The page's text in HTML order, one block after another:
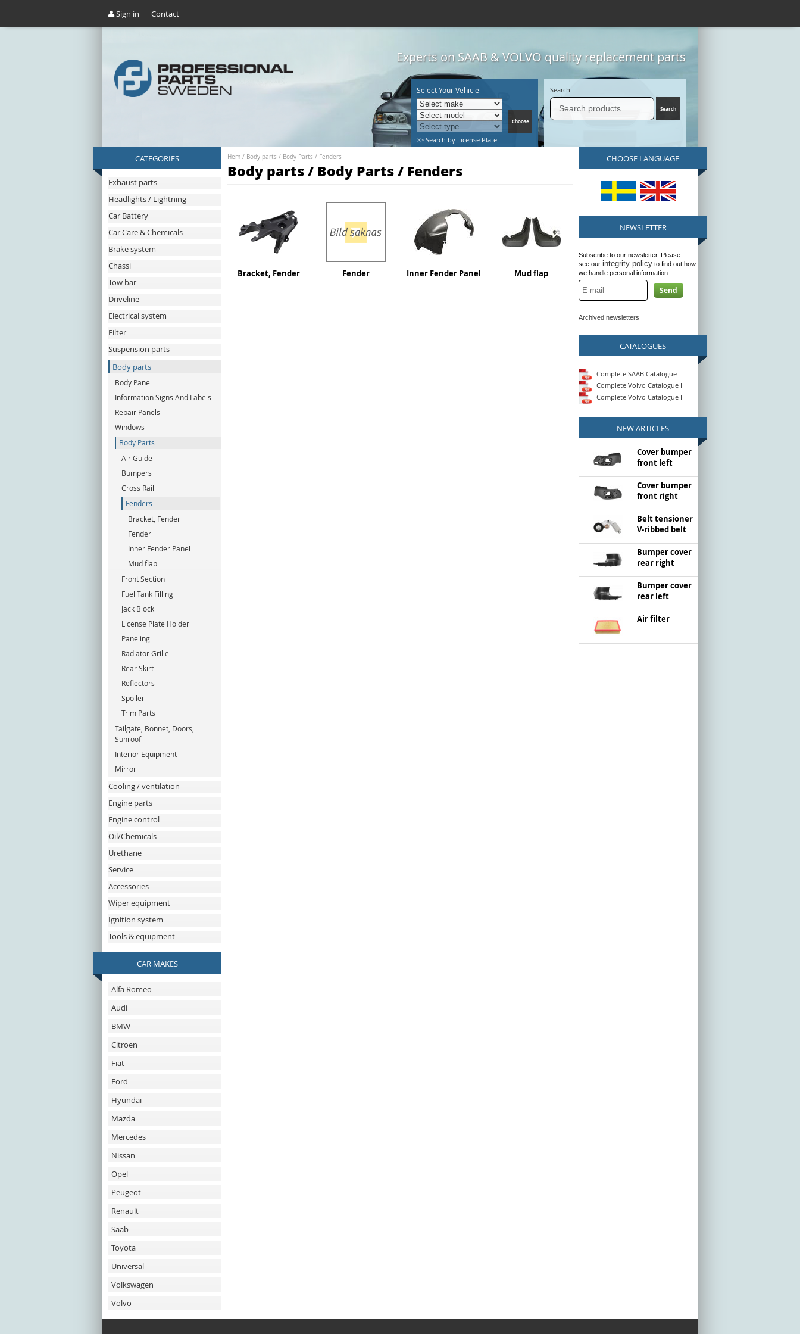
Sign in Contact
Experts on SAAB & VOLVO quality replacement parts
Select Your Vehicle
>> Search by License Plate
Search
CATEGORIES
Exhaust parts
Headlights / Lightning
Car Battery
Car Care & Chemicals
Brake system
Chassi
Tow bar
Driveline
Electrical system
Filter
Suspension parts
Body parts
Body Panel
Information Signs And Labels
Repair Panels
Windows
Body Parts
Air Guide
Bumpers
Cross Rail
Fenders
Bracket, Fender
Fender
Inner Fender Panel
Mud flap
Front Section
Fuel Tank Filling
Jack Block
License Plate Holder
Paneling
Radiator Grille
Rear Skirt
Reflectors
Spoiler
Trim Parts
Tailgate, Bonnet, Doors,
Sunroof
Interior Equipment
Mirror
Cooling / ventilation
Engine parts
Engine control
Oil/Chemicals
Urethane
Service
Accessories
Wiper equipment
Ignition system
Tools & equipment
CAR MAKES
Alfa Romeo
Audi
BMW
Citroen
Fiat
Ford
Hyundai
Mazda
Mercedes
Nissan
Opel
Peugeot
Renault
Saab
Toyota
Universal
Volkswagen
Volvo
Hem / Body parts / Body Parts / Fenders
Body parts / Body Parts / Fenders
Bracket, Fender Fender Inner Fender Panel Mud flap
CHOOSE LANGUAGE
NEWSLETTER
Subscribe to our newsletter. Please
see our integrity policy to find out how
we handle personal information.
Send
Archived newsletters
CATALOGUES
Complete SAAB Catalogue
Complete Volvo Catalogue I
Complete Volvo Catalogue II
NEW ARTICLES
Cover bumper
front left
Cover bumper
front right
Belt tensioner
V-ribbed belt
Bumper cover
rear right
Bumper cover
rear left
Air filter